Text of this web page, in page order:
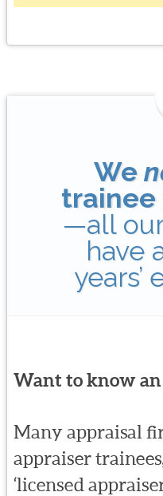
We
trainee
—all
have
years’
Want to know
Many appraisal
appraiser
‘licensed